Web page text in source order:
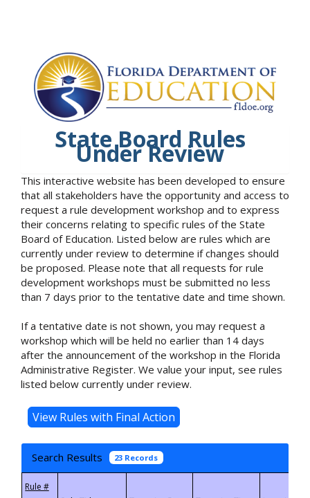
State Board Rules
Under Review
This interactive website has been developed to ensure
that all stakeholders have the opportunity and access to
request a rule development workshop and to express
their concerns relating to specific rules of the State
Board of Education. Listed below are rules which are
currently under review to determine if changes should
be proposed. Please note that all requests for rule
development workshops must be submitted no less
than 7 days prior to the tentative date and time shown.
If a tentative date is not shown, you may request a
workshop which will be held no earlier than 14 days
after the announcement of the workshop in the Florida
Administrative Register. We value your input, see rules
listed below currently under review.
Search Results 23 Records